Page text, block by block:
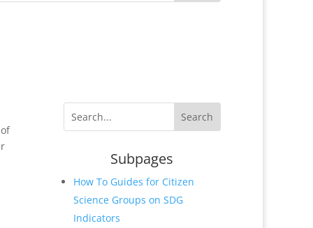
Subpages
How To Guides for Citizen
Science Groups on SDG
Indicators